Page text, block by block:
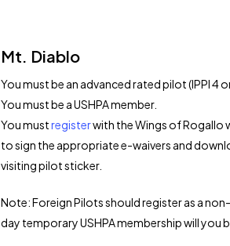
Mt. Diablo
You must be an advanced rated pilot (IPPI 4
You must be a USHPA member.
You mustregisterwith the Wings of Rogallo
to sign the appropriate e-waivers and
visiting pilot sticker.
Note: Foreign Pilots should register as a
day temporary USHPA membership will you